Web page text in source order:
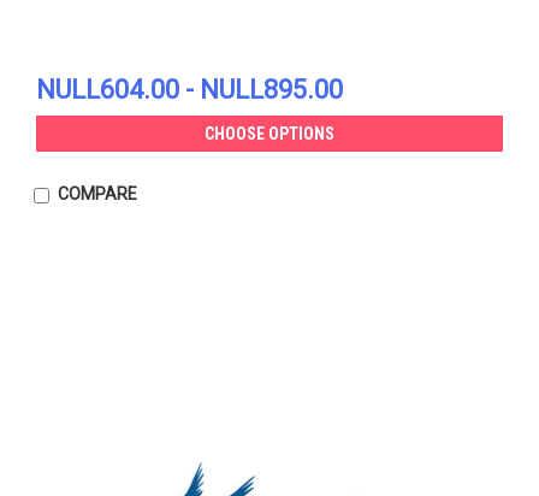
NULL604.00 - NULL895.00
CHOOSE OPTIONS
COMPARE